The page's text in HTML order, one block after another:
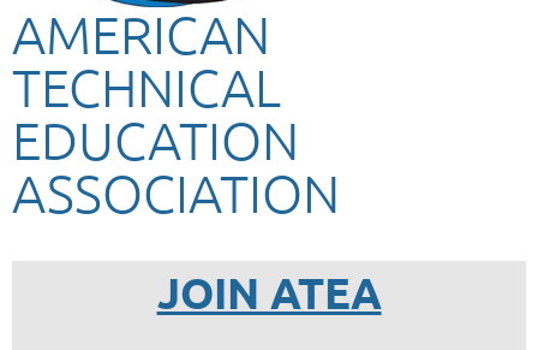
AMERICAN
TECHNICAL
EDUCATION
ASSOCIATION
JOIN ATEA